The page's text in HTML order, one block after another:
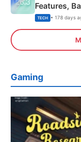
Features,
Explained
TECH • 178 days
Gaming